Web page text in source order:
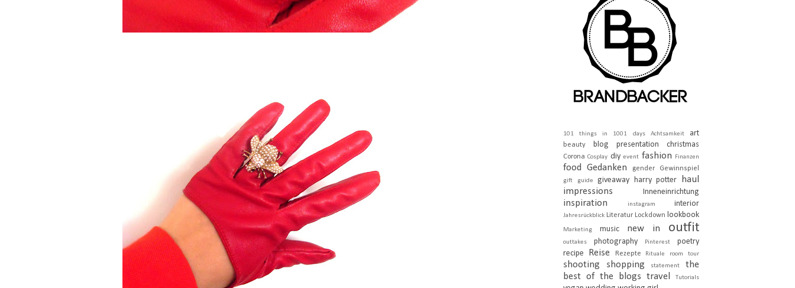
101 things in 1001 days Achtsamkeit art
beauty blog presentation christmas
Corona Cosplay diy event fashion Finanzen
food Gedanken gender Gewinnspiel
gift guide giveaway harry potter
haul
impressions
Inneneinrichtung
inspiration instagram interior
Jahresrückblick Literatur Lockdown lookbook
Marketing music new in outfit
outtakes photography Pinterest
poetry
recipe
Reise Rezepte Rituale room tour
shooting shopping statement
the
best of the blogs travel Tutorials